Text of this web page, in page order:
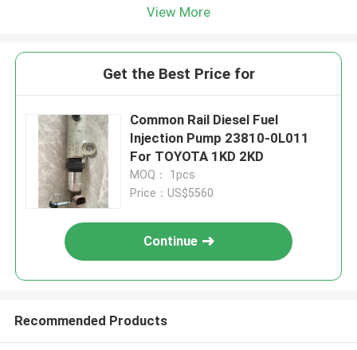
View More
Get the Best Price for
Common Rail Diesel Fuel
Injection Pump 23810-0L011
For TOYOTA 1KD 2KD
MOQ： 1pcs
Price：US$5560
Continue
Recommended Products